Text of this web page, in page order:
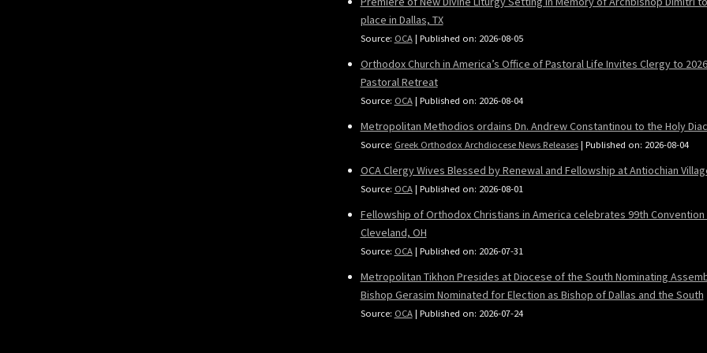
place in Dallas, TX
Source: OCA Published on: 2026-08-05
Orthodox Church in America’s Office of Pastoral Life Invites Clergy to 2026
Pastoral Retreat
Source: OCA Published on: 2026-08-04
Metropolitan Methodios ordains Dn. Andrew Constantinou to the Holy
Source: Greek Orthodox Archdiocese News Releases Published on: 2026-08-04
OCA Clergy Wives Blessed by Renewal and Fellowship at Antiochian
Source: OCA Published on: 2026-08-01
Fellowship of Orthodox Christians in America celebrates 99th Convention
Cleveland, OH
Source: OCA Published on: 2026-07-31
Metropolitan Tikhon Presides at Diocese of the South Nominating
Bishop Gerasim Nominated for Election as Bishop of Dallas and the South
Source: OCA Published on: 2026-07-24